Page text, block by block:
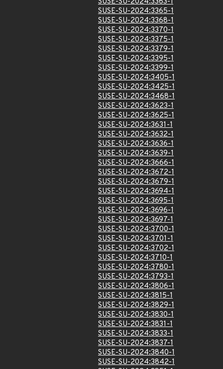
SUSE-SU-2024:3365-1
SUSE-SU-2024:3368-1
SUSE-SU-2024:3370-1
SUSE-SU-2024:3375-1
SUSE-SU-2024:3379-1
SUSE-SU-2024:3395-1
SUSE-SU-2024:3399-1
SUSE-SU-2024:3405-1
SUSE-SU-2024:3425-1
SUSE-SU-2024:3468-1
SUSE-SU-2024:3623-1
SUSE-SU-2024:3625-1
SUSE-SU-2024:3631-1
SUSE-SU-2024:3632-1
SUSE-SU-2024:3636-1
SUSE-SU-2024:3639-1
SUSE-SU-2024:3666-1
SUSE-SU-2024:3672-1
SUSE-SU-2024:3679-1
SUSE-SU-2024:3694-1
SUSE-SU-2024:3695-1
SUSE-SU-2024:3696-1
SUSE-SU-2024:3697-1
SUSE-SU-2024:3700-1
SUSE-SU-2024:3701-1
SUSE-SU-2024:3702-1
SUSE-SU-2024:3710-1
SUSE-SU-2024:3780-1
SUSE-SU-2024:3793-1
SUSE-SU-2024:3806-1
SUSE-SU-2024:3815-1
SUSE-SU-2024:3829-1
SUSE-SU-2024:3830-1
SUSE-SU-2024:3831-1
SUSE-SU-2024:3833-1
SUSE-SU-2024:3837-1
SUSE-SU-2024:3840-1
SUSE-SU-2024:3842-1